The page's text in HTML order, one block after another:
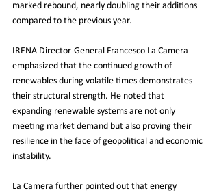
marked rebound, nearly doubling their additions
compared to the previous year.
IRENA Director-General Francesco La Camera
emphasized that the continued growth of
renewables during volatile times demonstrates
their structural strength. He noted that
expanding renewable systems are not only
meeting market demand but also proving their
resilience in the face of geopolitical and economic
instability.
La Camera further pointed out that energy